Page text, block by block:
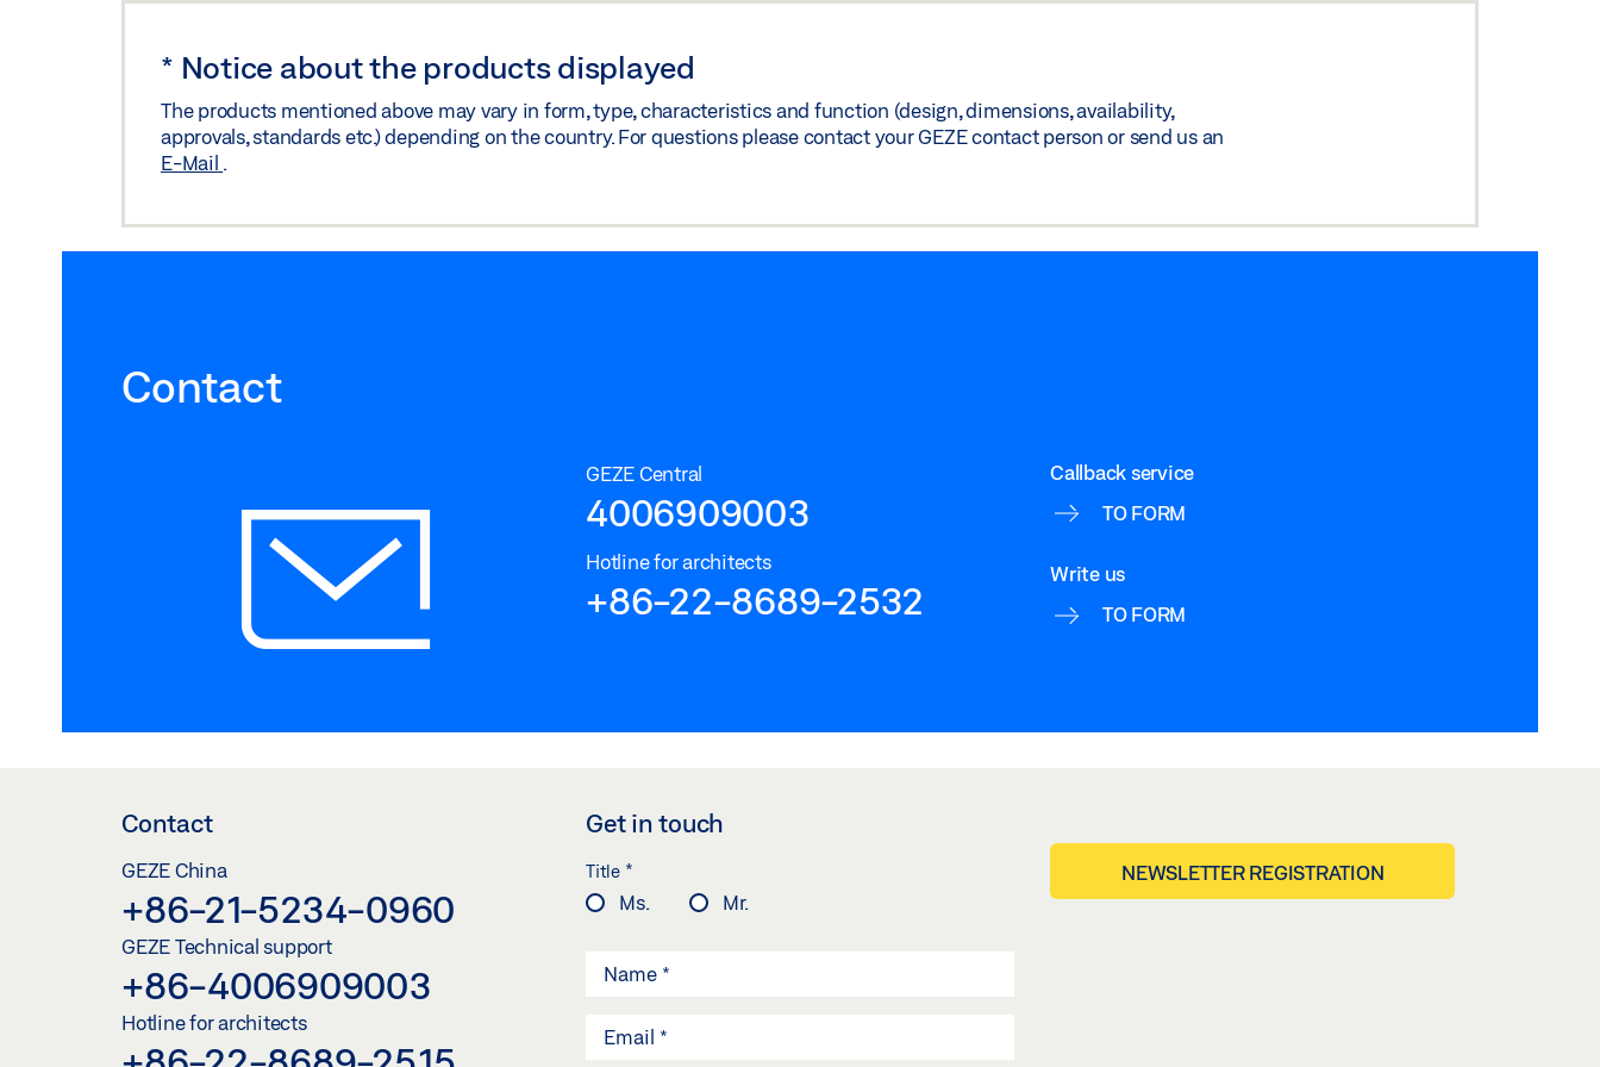
* Notice about the products displayed
The products mentioned above may vary in form, type, characteristics and function (design, dimensions, availability,
approvals, standards etc.) depending on the country. For questions please contact your GEZE contact person or send us an
E-Mail .
Contact
GEZE Central
4006909003
Hotline for architects
+86-22-8689-2532
Callback service
TO FORM
Write us
TO FORM
Contact
GEZE China
+86-21-5234-0960
GEZE Technical support
+86-4006909003
Hotline for architects
Get in touch
Title *
Ms.
Mr.
NEWSLETTER REGISTRATION